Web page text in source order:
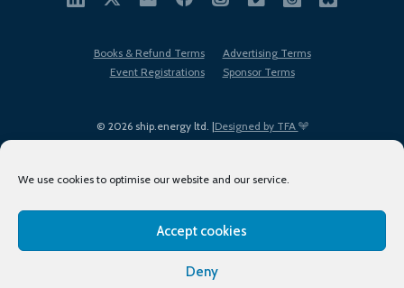
We use cookies to optimise our website and our service.
Accept cookies
Deny
© 2026 ship.energy ltd. |Designed by TFA
Books & Refund Terms
Advertising Terms
Event Registrations
Sponsor Terms
Terms of Use
Privacy Policy